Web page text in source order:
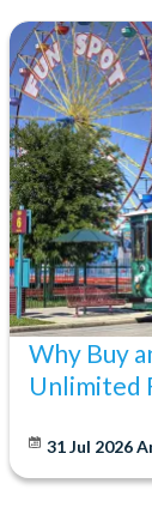
Why Buy
Unlimited
31 Jul 2026